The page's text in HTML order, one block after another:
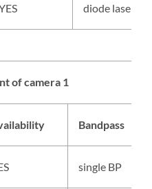
diode laser
of camera 1
Bandpass
single BP